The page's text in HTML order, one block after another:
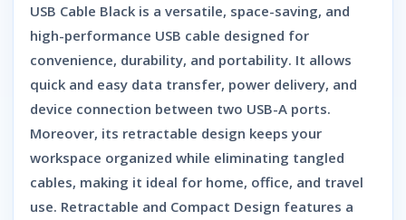
USB Cable Black is a versatile, space-saving, and
high-performance USB cable designed for
convenience, durability, and portability. It allows
quick and easy data transfer, power delivery, and
device connection between two USB-A ports.
Moreover, its retractable design keeps your
workspace organized while eliminating tangled
cables, making it ideal for home, office, and travel
use. Retractable and Compact Design features a